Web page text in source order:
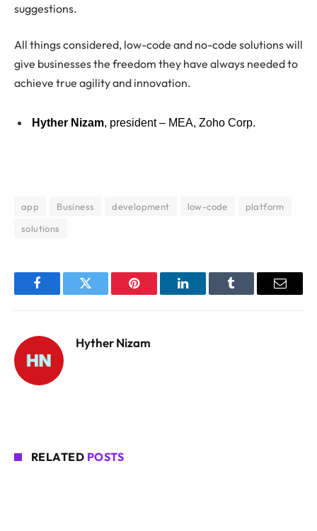
suggestions.
All things considered, low-code and no-code solutions will
give businesses the freedom they have always needed to
achieve true agility and innovation.
Hyther Nizam, president – MEA, Zoho Corp.
app Business development low-code
platform
solutions
FacebookTwitter Pinterest LinkedInTumblr Email
Hyther Nizam
RELATED POSTS